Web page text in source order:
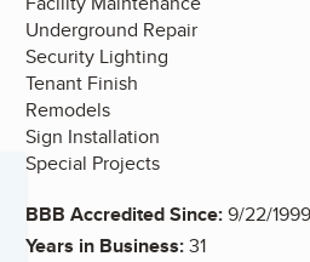
Underground Repair
Security Lighting
Tenant Finish
Remodels
Sign Installation
Special Projects
BBB Accredited Since:9/22/1999
Years in Business:31